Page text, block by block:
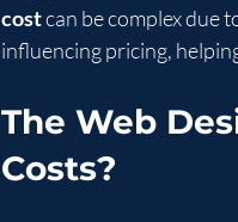
cost can be complex due
influencing pricing,
The Web
Costs?